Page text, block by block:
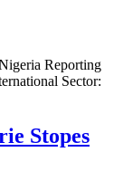
Reporting
Sector:
Stopes